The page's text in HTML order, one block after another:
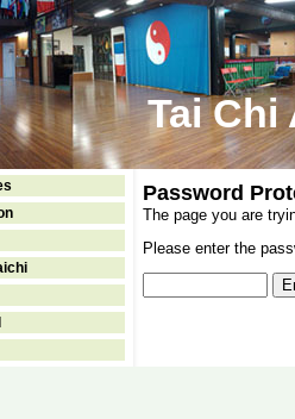
Tai Chi
Password
The page you are
Please enter the